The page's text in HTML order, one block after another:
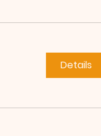
Details